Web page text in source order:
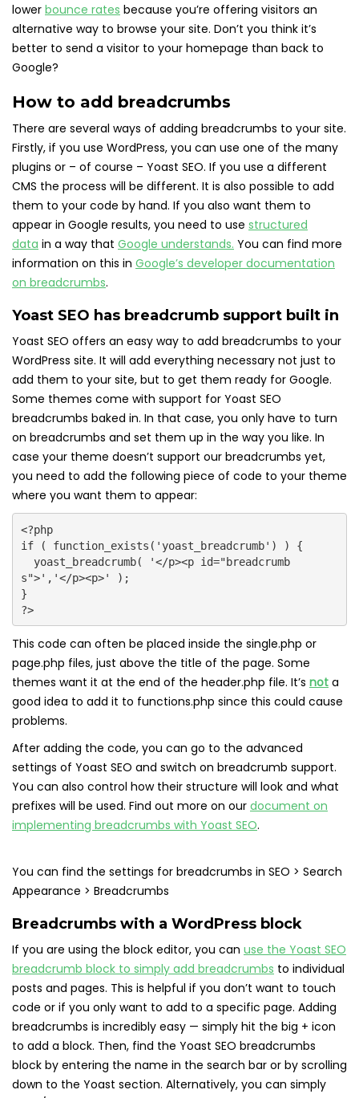
lower bounce rates because you’re offering visitors an
alternative way to browse your site. Don’t you think it’s
better to send a visitor to your homepage than back to
Google?
How to add breadcrumbs
There are several ways of adding breadcrumbs to your site.
Firstly, if you use WordPress, you can use one of the many
plugins or – of course – Yoast SEO. If you use a different
CMS the process will be different. It is also possible to add
them to your code by hand. If you also want them to
appear in Google results, you need to use structured
data in a way that Google understands. You can find more
information on this in Google’s developer documentation
on breadcrumbs.
Yoast SEO has breadcrumb support built in
Yoast SEO offers an easy way to add breadcrumbs to your
WordPress site. It will add everything necessary not just to
add them to your site, but to get them ready for Google.
Some themes come with support for Yoast SEO
breadcrumbs baked in. In that case, you only have to turn
on breadcrumbs and set them up in the way you like. In
case your theme doesn’t support our breadcrumbs yet,
you need to add the following piece of code to your theme
where you want them to appear:
<?php
if ( function_exists('yoast_breadcrumb') ) {
s">','</p><p>' );
}
?>
This code can often be placed inside the single.php or
page.php files, just above the title of the page. Some
themes want it at the end of the header.php file. It’s not a
good idea to add it to functions.php since this could cause
problems.
After adding the code, you can go to the advanced
settings of Yoast SEO and switch on breadcrumb support.
You can also control how their structure will look and what
prefixes will be used. Find out more on our document on
implementing breadcrumbs with Yoast SEO.
You can find the settings for breadcrumbs in SEO > Search
Appearance > Breadcrumbs
Breadcrumbs with a WordPress block
If you are using the block editor, you can use the Yoast SEO
breadcrumb block to simply add breadcrumbs to individual
posts and pages. This is helpful if you don’t want to touch
code or if you only want to add to a specific page. Adding
breadcrumbs is incredibly easy — simply hit the big + icon
to add a block. Then, find the Yoast SEO breadcrumbs
block by entering the name in the search bar or by scrolling
down to the Yoast section. Alternatively, you can simply